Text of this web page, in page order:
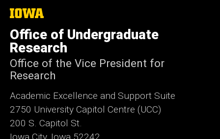
The
of
Iowa
Office of Undergraduate
Research
Office of the Vice President for
Research
Academic Excellence and Support Suite
2750 University Capitol Centre (UCC)
200 S. Capitol St.
Iowa City, Iowa 52242